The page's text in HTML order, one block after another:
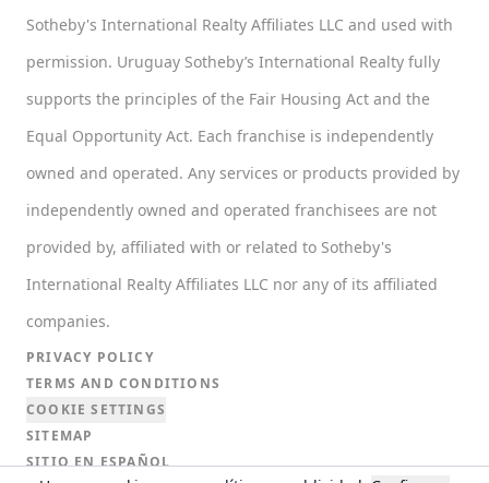
Sotheby's International Realty Affiliates LLC and used with
permission. Uruguay Sotheby’s International Realty fully
supports the principles of the Fair Housing Act and the
Equal Opportunity Act. Each franchise is independently
owned and operated. Any services or products provided by
independently owned and operated franchisees are not
provided by, affiliated with or related to Sotheby's
International Realty Affiliates LLC nor any of its affiliated
companies.
PRIVACY POLICY
TERMS AND CONDITIONS
COOKIE SETTINGS
SITEMAP
SITIO EN ESPAÑOL